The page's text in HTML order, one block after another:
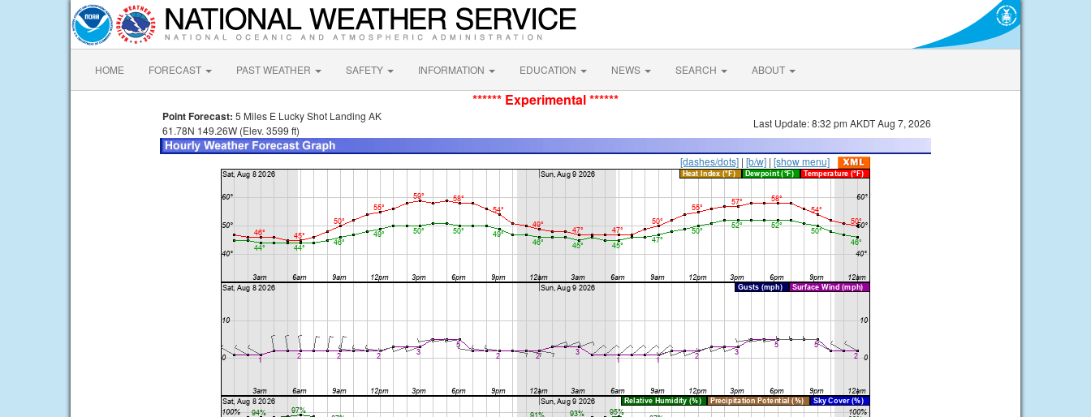
HOME FORECAST PAST WEATHER SAFETY INFORMATION EDUCATION NEWS SEARCH ABOUT
****** Experimental ******
Point Forecast: 5 Miles E Lucky Shot Landing AK
61.78N 149.26W (Elev. 3599 ft)
Last Update: 8:32 pm AKDT Aug 7, 2026
[dashes/dots] | [b/w] | [show menu]